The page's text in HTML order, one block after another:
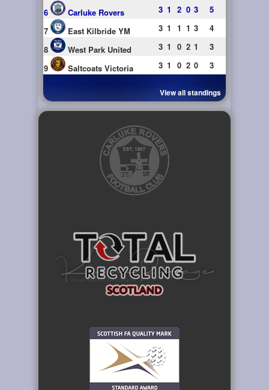
6
Carluke Rovers 3 1 2 0 3
5
7
East Kilbride YM 3 1 1 1 3
4
8
West Park United 3 1 0 2 1
3
9
Saltcoats Victoria 3 1 0 2 0 3
View all standings